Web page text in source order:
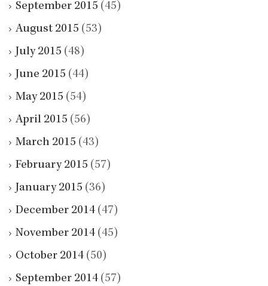
September 2015 (45)
August 2015 (53)
July 2015 (48)
June 2015 (44)
May 2015 (54)
April 2015 (56)
March 2015 (43)
February 2015 (57)
January 2015 (36)
December 2014 (47)
November 2014 (45)
October 2014 (50)
September 2014 (57)